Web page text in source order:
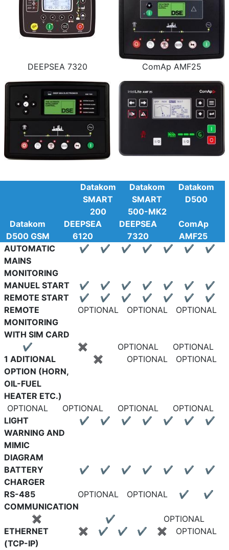
DEEPSEA 7320 ComAp AMF25
Datakom
SMART
200
Datakom
SMART
500-MK2
Datakom
D500
Datakom
D500 GSM
DEEPSEA
6120
DEEPSEA
7320
ComAp
AMF25
AUTOMATIC
MAINS
MONITORING
✔ ✔ ✔ ✔ ✔ ✔ ✔
MANUEL START ✔ ✔ ✔ ✔ ✔ ✔
✔
REMOTE START
✔ ✔ ✔ ✔ ✔ ✔
✔
REMOTE
MONITORING
WITH SIM CARD
OPTIONAL OPTIONAL OPTIONAL
✔ ✖ OPTIONAL
OPTIONAL
1 ADITIONAL
OPTION (HORN,
OIL-FUEL
HEATER ETC.)
✖ OPTIONAL OPTIONAL
OPTIONAL OPTIONAL OPTIONAL
OPTIONAL
LIGHT
WARNING AND
MIMIC
DIAGRAM
✔ ✔ ✔ ✔ ✔ ✔ ✔
BATTERY
CHARGER
✔ ✔ ✔ ✔ ✔ ✔ ✔
RS-485
COMMUNICATION
OPTIONAL OPTIONAL ✔ ✔
✖ ✔
OPTIONAL
ETHERNET
(TCP-IP)
✖ ✔ ✔ ✔ ✖ OPTIONAL